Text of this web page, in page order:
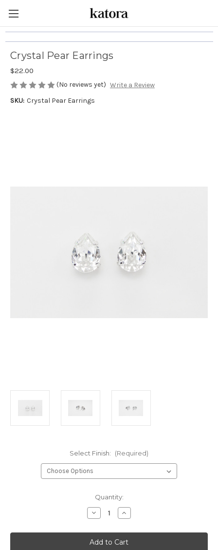
Crystal Pear Earrings
$22.00
(No reviews yet) Write a Review
SKU: Crystal Pear Earrings
Select Finish: (Required)
Quantity:
Decrease
Quantity
Crystal
Pear
Earrings
Increase
Quantity
Crystal
Pear
Earrings